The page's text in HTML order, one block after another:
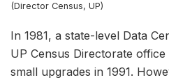
(Director Census, UP)
In 1981, a state-level Data
UP Census Directorate
small upgrades in 1991.